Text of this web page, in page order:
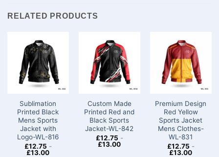
RELATED PRODUCTS
Sublimation
Printed Black
Mens Sports
Jacket with
Logo-WL-816
£12.75 -
£13.00
Custom Made
Printed Red and
Black Sports
Jacket-WL-842
£12.75 -
£13.00
Premium Design
Red Yellow
Sports Jacket
Mens Clothes-
WL-831
£12.75 -
£13.00